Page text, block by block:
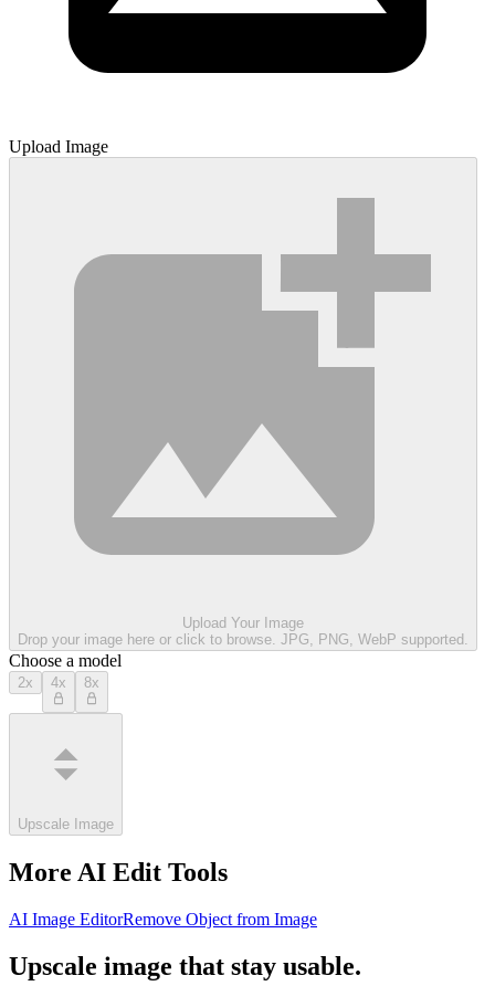
Upload Image
Upload Your Image
Drop your image here or click to browse. JPG, PNG, WebP supported.
Choose a model
2x 4x 8x
Upscale Image
More AI Edit Tools
AI Image EditorRemove Object from Image
Upscale image that stay usable.